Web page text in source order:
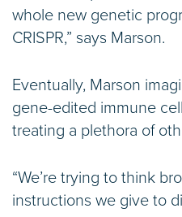
whole new genetic
CRISPR,” says Marson.
Eventually, Marson
gene-edited immune
treating a plethora of
“We’re trying to think
instructions we give to